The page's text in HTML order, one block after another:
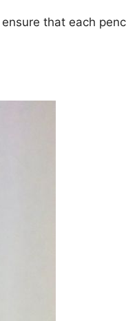
that each